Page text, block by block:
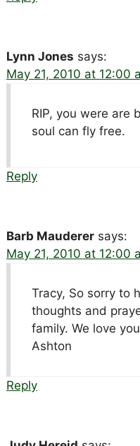
Lynn Jones says:
May 21, 2010 at 12:00
RIP, you were are
soul can fly free.
Reply
Barb Mauderer says:
May 21, 2010 at 12:00
Tracy, So sorry to
thoughts and
family. We love
Ashton
Reply